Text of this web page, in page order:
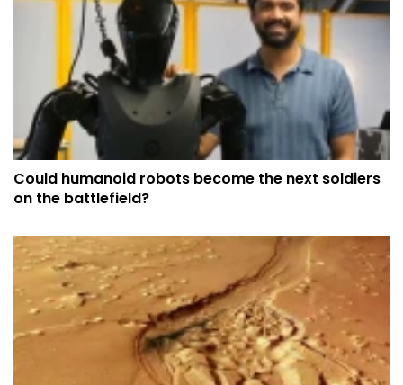
Could humanoid robots become the next soldiers
on the battlefield?